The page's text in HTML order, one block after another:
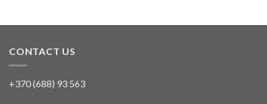
CONTACT US
+370 (688) 93 563